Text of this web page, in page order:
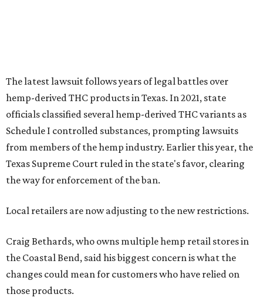
The latest lawsuit follows years of legal battles over
hemp-derived THC products in Texas. In 2021, state
officials classified several hemp-derived THC variants as
Schedule I controlled substances, prompting lawsuits
from members of the hemp industry. Earlier this year, the
Texas Supreme Court ruled in the state's favor, clearing
the way for enforcement of the ban.
Local retailers are now adjusting to the new restrictions.
Craig Bethards, who owns multiple hemp retail stores in
the Coastal Bend, said his biggest concern is what the
changes could mean for customers who have relied on
those products.